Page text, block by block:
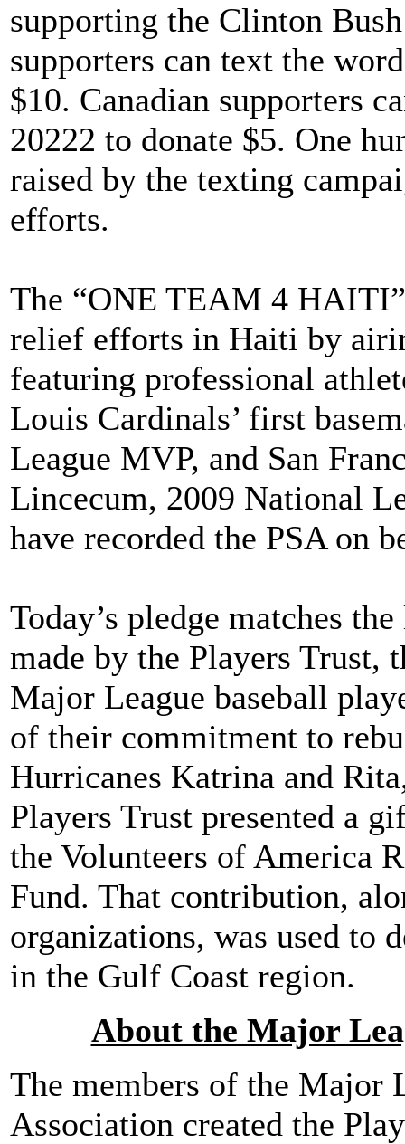
supporting the Clinton
supporters can text the
$10. Canadian supporters
20222 to donate $5. One
raised by the texting
efforts.
The “ONE TEAM 4
relief efforts in Haiti by
featuring professional
Louis Cardinals’ first
League MVP, and San
Lincecum, 2009 National
have recorded the PSA on
Today’s pledge matches
made by the Players Trust,
Major League baseball
of their commitment to
Hurricanes Katrina and
Players Trust presented a
the Volunteers of America
Fund. That contribution,
organizations, was used to
in the Gulf Coast region.
About the Major
The members of the Major
Association created the